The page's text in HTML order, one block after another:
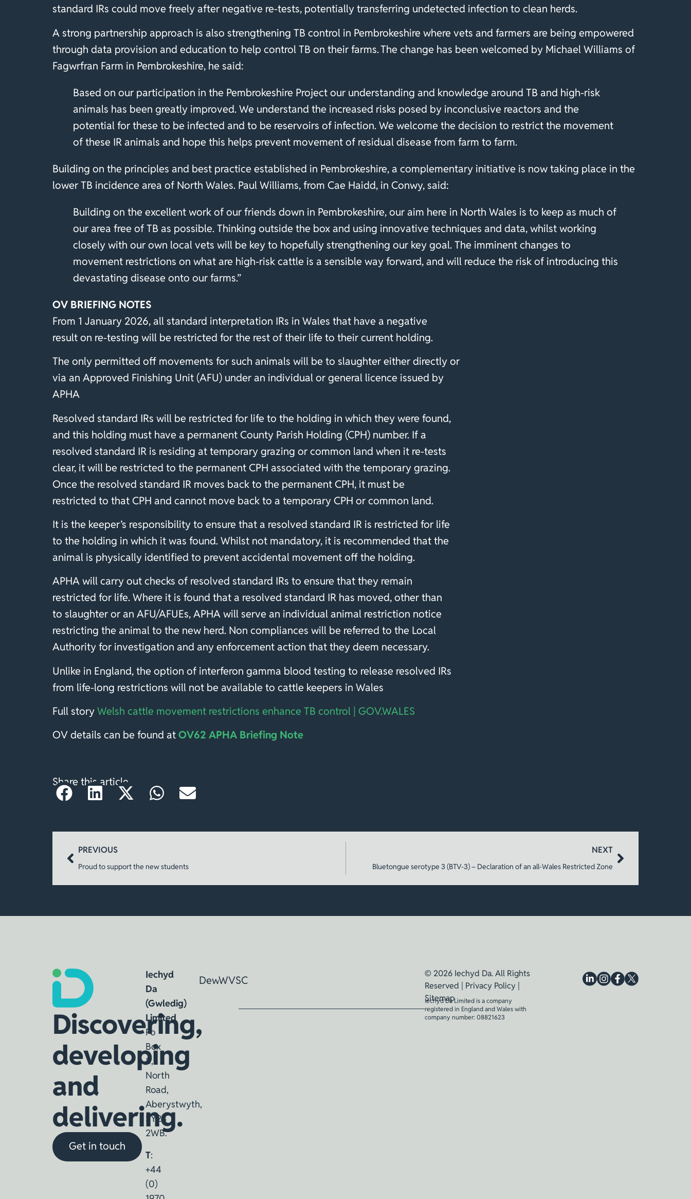
standard IRs could move freely after negative re-tests, potentially transferring undetected infection to clean herds.
A strong partnership approach is also strengthening TB control in Pembrokeshire where vets and farmers are being empowered
through data provision and education to help control TB on their farms. The change has been welcomed by Michael Williams of
Fagwrfran Farm in Pembrokeshire, he said:
Based on our participation in the Pembrokeshire Project our understanding and knowledge around TB and high-risk
animals has been greatly improved. We understand the increased risks posed by inconclusive reactors and the
potential for these to be infected and to be reservoirs of infection. We welcome the decision to restrict the movement
of these IR animals and hope this helps prevent movement of residual disease from farm to farm.
Building on the principles and best practice established in Pembrokeshire, a complementary initiative is now taking place in the
lower TB incidence area of North Wales. Paul Williams, from Cae Haidd, in Conwy, said:
Building on the excellent work of our friends down in Pembrokeshire, our aim here in North Wales is to keep as much of
our area free of TB as possible. Thinking outside the box and using innovative techniques and data, whilst working
closely with our own local vets will be key to hopefully strengthening our key goal. The imminent changes to
movement restrictions on what are high-risk cattle is a sensible way forward, and will reduce the risk of introducing this
devastating disease onto our farms.”
OV BRIEFING NOTES
From 1 January 2026, all standard interpretation IRs in Wales that have a negative
result on re-testing will be restricted for the rest of their life to their current holding.
The only permitted off movements for such animals will be to slaughter either directly or
via an Approved Finishing Unit (AFU) under an individual or general licence issued by
APHA
Resolved standard IRs will be restricted for life to the holding in which they were found,
and this holding must have a permanent County Parish Holding (CPH) number. If a
resolved standard IR is residing at temporary grazing or common land when it re-tests
clear, it will be restricted to the permanent CPH associated with the temporary grazing.
Once the resolved standard IR moves back to the permanent CPH, it must be
restricted to that CPH and cannot move back to a temporary CPH or common land.
It is the keeper’s responsibility to ensure that a resolved standard IR is restricted for life
to the holding in which it was found. Whilst not mandatory, it is recommended that the
animal is physically identified to prevent accidental movement off the holding.
APHA will carry out checks of resolved standard IRs to ensure that they remain
restricted for life. Where it is found that a resolved standard IR has moved, other than
to slaughter or an AFU/AFUEs, APHA will serve an individual animal restriction notice
restricting the animal to the new herd. Non compliances will be referred to the Local
Authority for investigation and any enforcement action that they deem necessary.
Unlike in England, the option of interferon gamma blood testing to release resolved IRs
from life-long restrictions will not be available to cattle keepers in Wales
Full storyWelsh cattle movement restrictions enhance TB control | GOV.WALES
OV details can be found atOV62 APHA Briefing Note
Share this article
PREVIOUS
Proud to support the new students
NEXT
Bluetongue serotype 3 (BTV-3) – Declaration of an all-Wales Restricted Zone
Discovering,
developing
and
delivering.
Get in touch
Iechyd
Da
(Gwledig)
Limited
Po
Box
8,
North
Road,
Aberystwyth,
SY23
2WB.
T:
+44
(0)
DewinWVSC
© 2026 Iechyd Da. All Rights
Reserved | Privacy Policy
Sitemap
Iechyd Da Limited is a company
registered in England and Wales with
company number: 08821623